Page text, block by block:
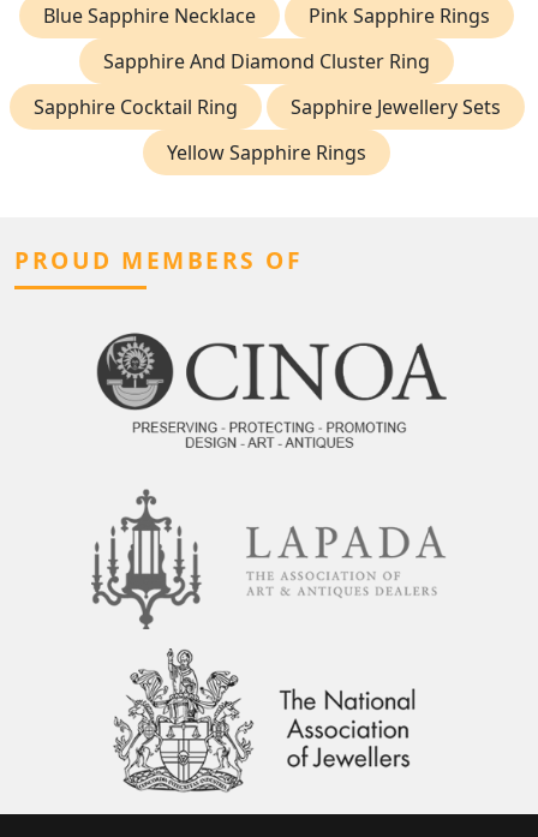
Blue Sapphire Necklace
Pink Sapphire Rings
Sapphire And Diamond Cluster Ring
Sapphire Cocktail Ring
Sapphire Jewellery Sets
Yellow Sapphire Rings
PROUD MEMBERS OF